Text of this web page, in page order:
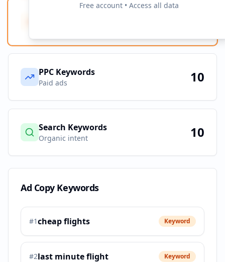
Free account • Access all data
PPC Keywords
Paid ads 10
Search Keywords
Organic intent 10
Ad Copy Keywords
#1cheap flights Keyword
#2last minute flight Keyword